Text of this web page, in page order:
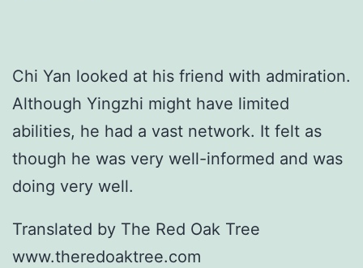
Chi Yan looked at his friend with admiration.
Although Yingzhi might have limited
abilities, he had a vast network. It felt as
though he was very well-informed and was
doing very well.
Translated by The Red Oak Tree
www.theredoaktree.com